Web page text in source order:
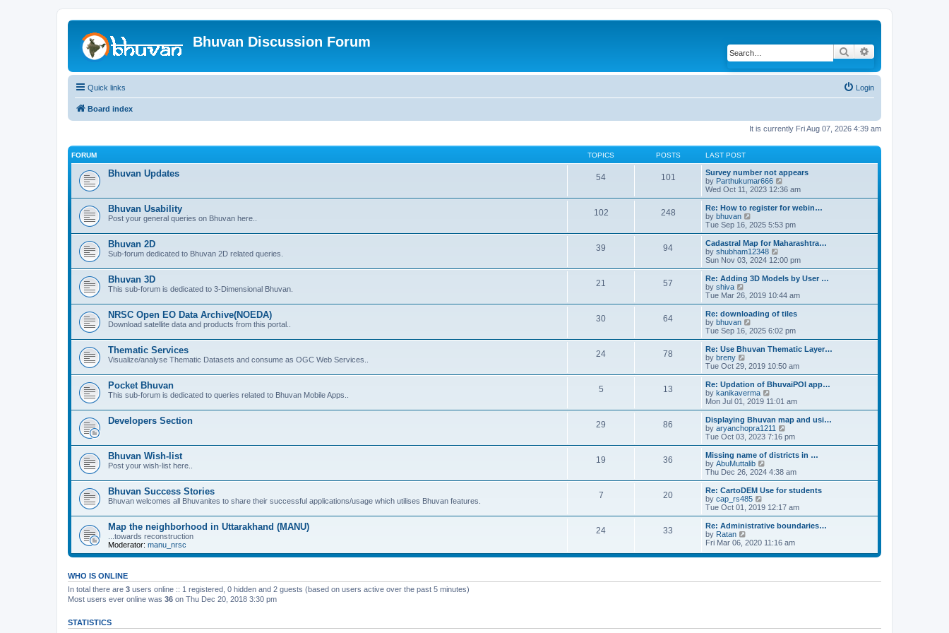
Bhuvan Discussion Forum
Search
Quick links Login
Board index
It is currently Fri Aug 07, 2026 4:39 am
FORUM TOPICS POSTS LAST POST
Bhuvan Updates 54 101
Survey number not appears
by Parthukumar666
i
e
w
h
e
l
a
t
e
s
t
p
o
s
t
Wed Oct 11, 2023 12:36 am
Bhuvan Usability
Post your general queries on Bhuvan here..
102 248
Re: How to register for webin…
by bhuvan
i
e
w
t
h
e
l
a
t
e
s
t
p
o
s
t
Tue Sep 16, 2025 5:53 pm
Bhuvan 2D
Sub-forum dedicated to Bhuvan 2D related queries.
39 94
Cadastral Map for Maharashtra…
by shubham12348
i
e
w
h
e
l
a
t
e
t
p
o
s
t
Sun Nov 03, 2024 12:00 pm
Bhuvan 3D
This sub-forum is dedicated to 3-Dimensional Bhuvan.
21 57
Re: Adding 3D Models by User …
by shiva
i
e
w
t
h
e
l
a
t
e
s
t
p
o
s
Tue Mar 26, 2019 10:44 am
NRSC Open EO Data Archive(NOEDA)
Download satellite data and products from this portal..
30 64
Re: downloading of tiles
by bhuvan
i
e
w
h
e
l
a
t
e
s
t
p
o
s
t
Tue Sep 16, 2025 6:02 pm
Thematic Services
Visualize/analyse Thematic Datasets and consume as OGC Web Services..
24 78
Re: Use Bhuvan Thematic Layer…
by breny
e
w
t
h
e
l
a
t
e
t
p
o
t
Tue Oct 29, 2019 10:50 am
Pocket Bhuvan
This sub-forum is dedicated to queries related to Bhuvan Mobile Apps..
5 13
Re: Updation of BhuvaiPOI app…
by kanikaverma
i
e
w
t
h
e
l
a
t
e
t
p
o
t
Mon Jul 01, 2019 11:01 am
Developers Section 29 86
Displaying Bhuvan map and usi…
by aryanchopra1211
i
e
w
h
e
l
a
t
e
t
o
s
Tue Oct 03, 2023 7:16 pm
Bhuvan Wish-list
Post your wish-list here..
19 36
Missing name of districts in …
by AbuMuttalib
i
e
w
h
e
l
a
t
e
s
o
Thu Dec 26, 2024 4:38 am
Bhuvan Success Stories
Bhuvan welcomes all Bhuvanites to share their successful applications/usage which utilises Bhuvan features.
7 20
Re: CartoDEM Use for students
by cap_rs485
i
e
w
h
l
e
Tue Oct 01, 2019 12:17 am
Map the neighborhood in Uttarakhand (MANU)
...towards reconstruction
Moderator: manu_nrsc
24 33
Re: Administrative boundaries…
by Ratan
i
w
e
s
Fri Mar 06, 2020 11:16 am
WHO IS ONLINE
In total there are 3 users online :: 1 registered, 0 hidden and 2 guests (based on users active over the past 5 minutes)
Most users ever online was 36 on Thu Dec 20, 2018 3:30 pm
STATISTICS